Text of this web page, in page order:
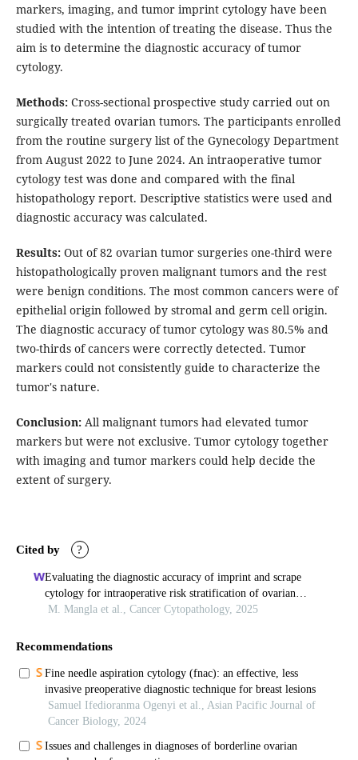
markers, imaging, and tumor imprint cytology have been
studied with the intention of treating the disease. Thus the
aim is to determine the diagnostic accuracy of tumor
cytology.
Methods:Cross-sectional prospective study carried out on
surgically treated ovarian tumors. The participants enrolled
from the routine surgery list of the Gynecology Department
from August 2022 to June 2024. An intraoperative tumor
cytology test was done and compared with the final
histopathology report. Descriptive statistics were used and
diagnostic accuracy was calculated.
Results:Out of 82 ovarian tumor surgeries one-third were
histopathologically proven malignant tumors and the rest
were benign conditions. The most common cancers were of
epithelial origin followed by stromal and germ cell origin.
The diagnostic accuracy of tumor cytology was 80.5% and
two-thirds of cancers were correctly detected. Tumor
markers could not consistently guide to characterize the
tumor's nature.
Conclusion:All malignant tumors had elevated tumor
markers but were not exclusive. Tumor cytology together
with imaging and tumor markers could help decide the
extent of surgery.